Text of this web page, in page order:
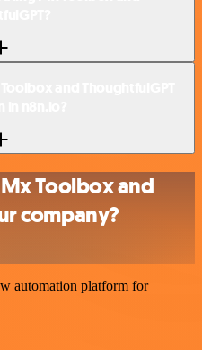
Toolbox and
company?
automation platform for